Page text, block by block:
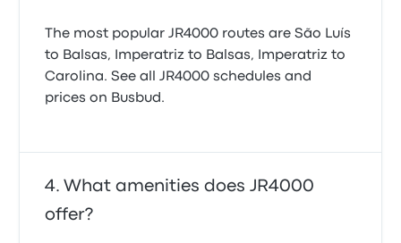
The most popular JR4000 routes are São Luís
to Balsas, Imperatriz to Balsas, Imperatriz to
Carolina. See all JR4000 schedules and
prices on Busbud.
What amenities does JR4000
offer?